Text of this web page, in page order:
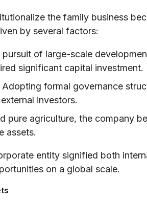
the family business
by several factors:
pursuit of large-scale
significant capital investment.
Adopting formal governance
investors.
pure agriculture, the company
assets.
entity signified both
on a global scale.